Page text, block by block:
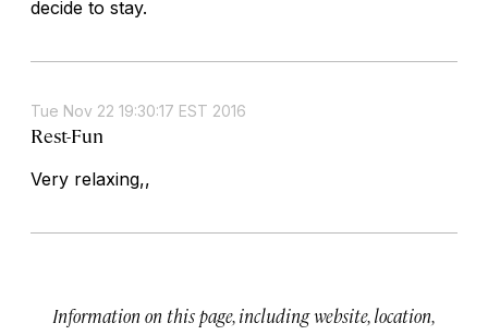
decide to stay.
Tue Nov 22 19:30:17 EST 2016
Rest-Fun
Very relaxing,,
Information on this page, including website, location,